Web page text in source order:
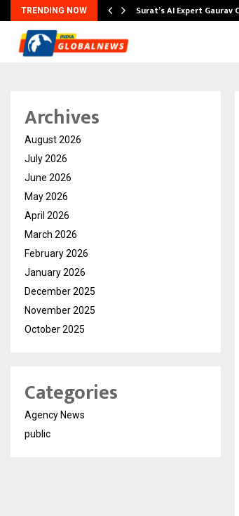
TRENDING NOW Surat’s AI Expert
Archives
August 2026
July 2026
June 2026
May 2026
April 2026
March 2026
February 2026
January 2026
December 2025
November 2025
October 2025
Categories
Agency News
public